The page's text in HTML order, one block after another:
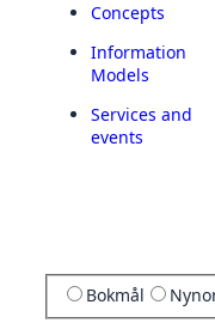
Concepts
Information
Models
Services and
events
Bokmål